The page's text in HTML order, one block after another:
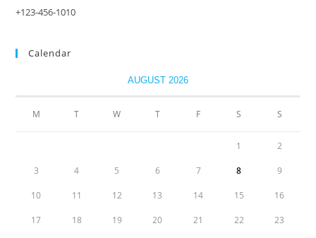
+123-456-1010
Calendar
AUGUST 2026
M T W T F S S
1 2
3 4 5 6 7 8 9
10 11 12 13 14 15 16
17 18 19 20 21 22 23